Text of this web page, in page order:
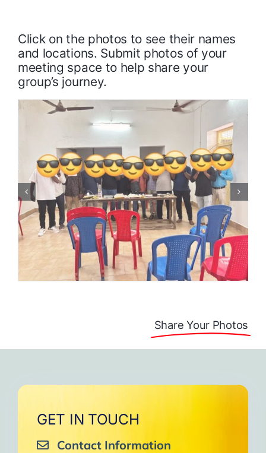
Click on the photos to see their names
and locations. Submit photos of your
meeting space to help share your
group’s journey.
Share Your Photos
GET IN TOUCH
Contact Information